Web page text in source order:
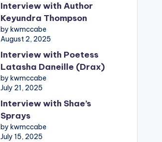
Interview with Author
Keyundra Thompson
by kwmccabe
August 2, 2025
Interview with Poetess
Latasha Daneille (Drax)
by kwmccabe
July 21, 2025
Interview with Shae’s
Sprays
by kwmccabe
July 15, 2025